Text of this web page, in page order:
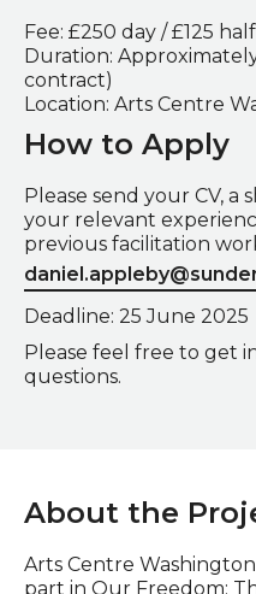
Fee: £250 day / £125
Duration:
contract)
Location: Arts Centre
How to Apply
Please send your CV,
your relevant
previous facilitation
Deadline: 25 June 2025
Please feel free to get
questions.
About the
Arts Centre
part in Our Freedom: